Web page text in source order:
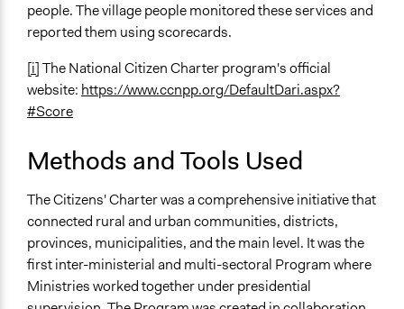
people. The village people monitored these services and
reported them using scorecards.
[i]The National Citizen Charter program's official
website: https://www.ccnpp.org/DefaultDari.aspx?
#Score
Methods and Tools Used
The Citizens' Charter was a comprehensive initiative that
connected rural and urban communities, districts,
provinces, municipalities, and the main level. It was the
first inter-ministerial and multi-sectoral Program where
Ministries worked together under presidential